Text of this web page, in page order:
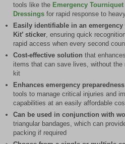
tools like the Emergency Tourniquet
Dressings for rapid response to
Easily identifiable in an emergency
Kit’ sticker , ensuring quick
rapid access when every second
Cost-effective solution that
items that can save lives, without
kit
Enhances emergency preparedness
tools to manage critical injuries and
capabilities at an easily affordable
Can be used in conjunction with
triangular bandages, which can
packing if required